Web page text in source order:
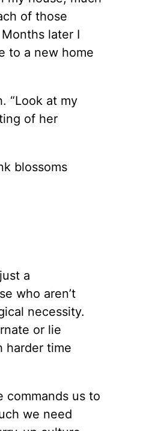
of those
later I
to a new home
“Look at my
of her
blossoms
a
who aren’t
necessity.
or lie
harder time
commands us to
we need